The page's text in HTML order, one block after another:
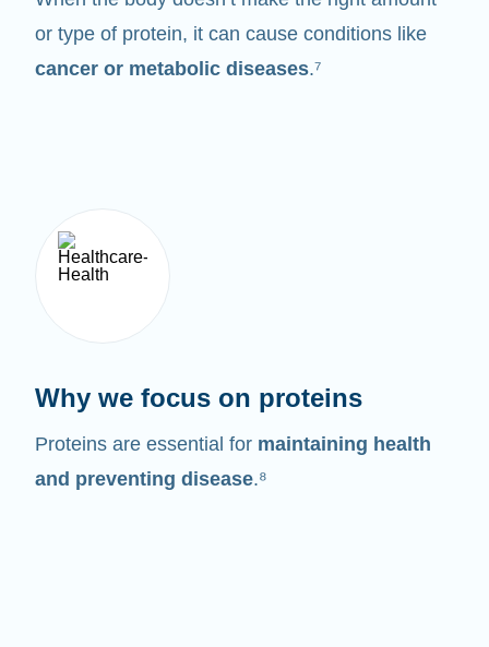
or type of protein, it can cause conditions like
cancer or metabolic diseases.⁷
Why we focus on proteins
Proteins are essential for maintaining health
and preventing disease.⁸